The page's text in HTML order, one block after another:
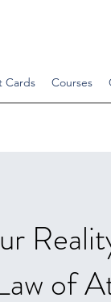
Cards Courses
of